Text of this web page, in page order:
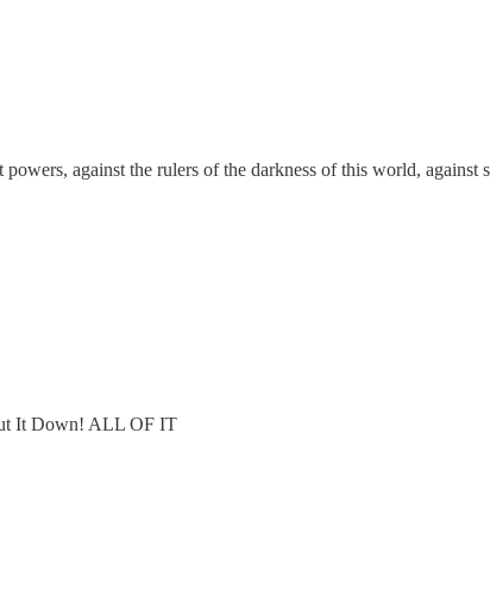
against the rulers of the darkness of this world, against
It Down! ALL OF IT